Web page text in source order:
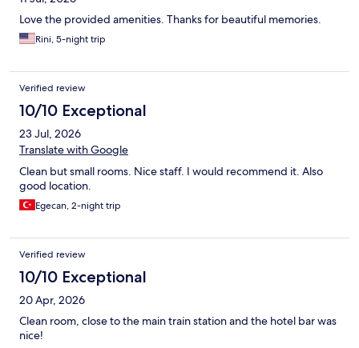
Love the provided amenities. Thanks for beautiful memories.
Rini, 5-night trip
Verified review
10/10 Exceptional
23 Jul, 2026
Translate with Google
Clean but small rooms. Nice staff. I would recommend it. Also
good location.
Egecan, 2-night trip
Verified review
10/10 Exceptional
20 Apr, 2026
Clean room, close to the main train station and the hotel bar was
nice!